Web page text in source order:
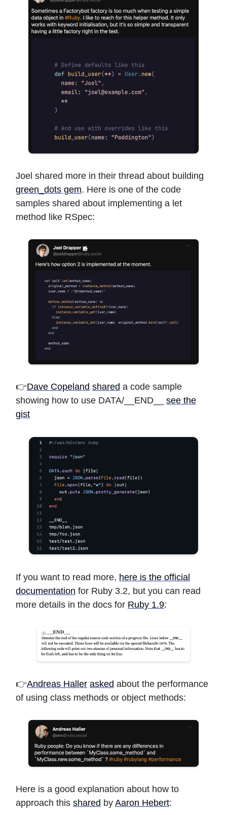
Joel shared more in their thread about building
green_dots gem. Here is one of the code
samples shared about implementing a let
method like RSpec:
👉Dave Copeland shared a code sample
showing how to use DATA/__END__ see the
gist
If you want to read more, here is the official
documentation for Ruby 3.2, but you can read
more details in the docs for Ruby 1.9:
👉Andreas Haller asked about the performance
of using class methods or object methods:
Here is a good explanation about how to
approach this shared by Aaron Hebert: